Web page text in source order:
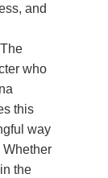
and
who
this
way
Whether
the